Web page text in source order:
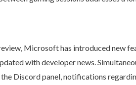
Microsoft has introduced new
with developer news.
Discord panel, notifications